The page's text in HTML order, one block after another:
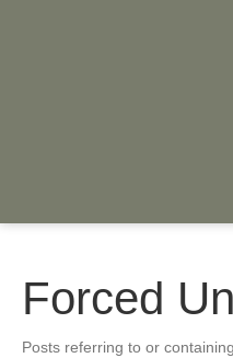
Forced
Posts referring to or